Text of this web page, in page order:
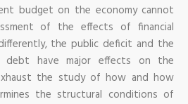
budget on the economy cannot
of the effects of financial
the public deficit and the
debt have major effects on the
the study of how and how
the structural conditions of